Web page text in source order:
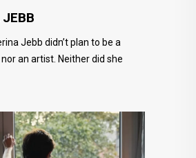
Jebb didn’t plan to be a
an artist. Neither did she